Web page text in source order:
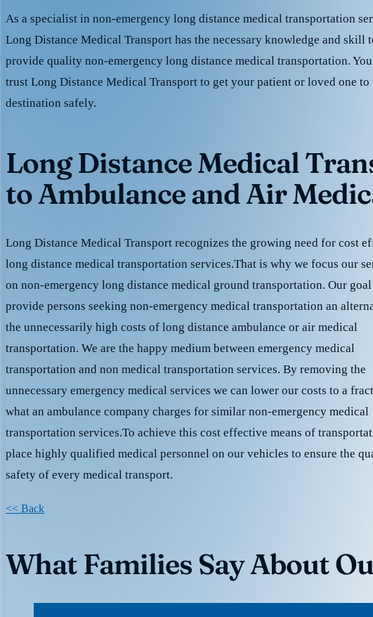
As a specialist in non-emergency long distance medical transportation
Long Distance Medical Transport has the necessary knowledge and skill
provide quality non-emergency long distance medical transportation.
trust Long Distance Medical Transport to get your patient or loved one to
destination safely.
Long Distance Medical
to Ambulance and Air
Long Distance Medical Transport recognizes the growing need for cost
long distance medical transportation services.That is why we focus our
on non-emergency long distance medical ground transportation. Our
provide persons seeking non-emergency medical transportation an
the unnecessarily high costs of long distance ambulance or air medical
transportation. We are the happy medium between emergency medical
transportation and non medical transportation services. By removing the
unnecessary emergency medical services we can lower our costs to a
what an ambulance company charges for similar non-emergency medical
transportation services.To achieve this cost effective means of
place highly qualified medical personnel on our vehicles to ensure the
safety of every medical transport.
<< Back
What Families Say About